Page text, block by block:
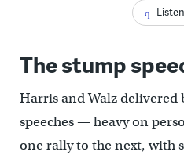
Listen
The stump
Harris and Walz delivered
speeches — heavy on
one rally to the next, with